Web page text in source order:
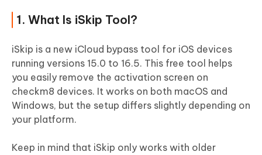
1. What Is iSkip Tool?
iSkip is a new iCloud bypass tool for iOS devices
running versions 15.0 to 16.5. This free tool helps
you easily remove the activation screen on
checkm8 devices. It works on both macOS and
Windows, but the setup differs slightly depending on
your platform.
Keep in mind that iSkip only works with older